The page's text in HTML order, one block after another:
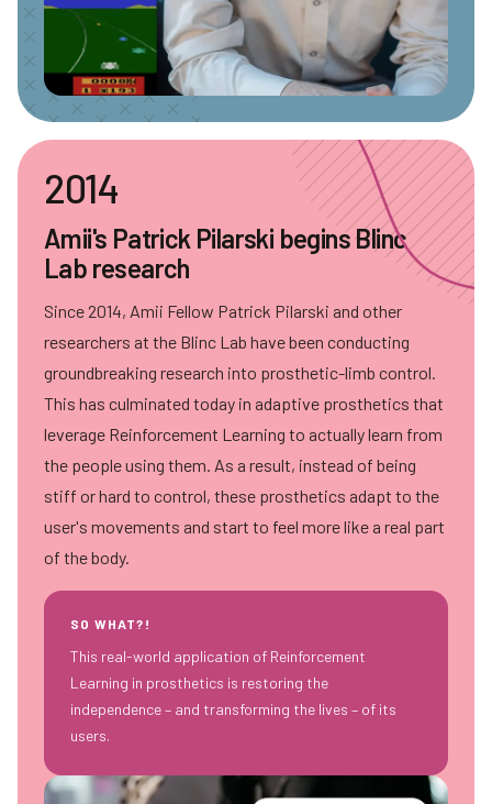
2014
Amii's Patrick Pilarski begins Blinc
Lab research
Since 2014, Amii Fellow Patrick Pilarski and other
researchers at the Blinc Lab have been conducting
groundbreaking research into prosthetic-limb control.
This has culminated today in adaptive prosthetics that
leverage Reinforcement Learning to actually learn from
the people using them. As a result, instead of being
stiff or hard to control, these prosthetics adapt to the
user's movements and start to feel more like a real part
of the body.
SO WHAT?!
This real-world application of Reinforcement
Learning in prosthetics is restoring the
independence – and transforming the lives – of its
users.